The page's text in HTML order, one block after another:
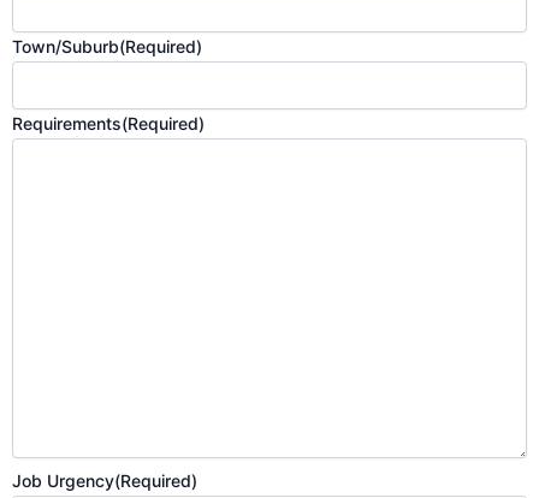
Town/Suburb(Required)
Requirements(Required)
Job Urgency(Required)